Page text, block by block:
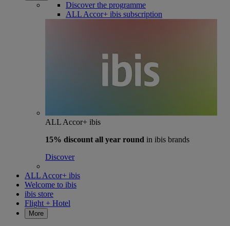
Discover the programme
ALL Accor+ ibis subscription
ALL Accor+ ibis
15% discount all year round in ibis brands
Discover
ALL Accor+ ibis
Welcome to ibis
ibis store
Flight + Hotel
More